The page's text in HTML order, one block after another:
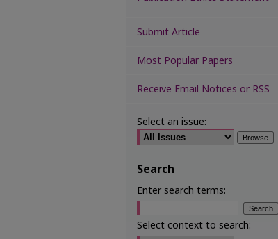
Submit Article
Most Popular Papers
Receive Email Notices or RSS
Select an issue:
Search
Enter search terms:
Select context to search: